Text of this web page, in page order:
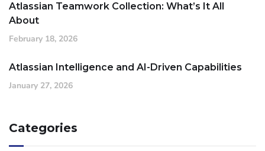
Atlassian Teamwork Collection: What’s It All
About
February 18, 2026
Atlassian Intelligence and AI-Driven Capabilities
January 27, 2026
Categories